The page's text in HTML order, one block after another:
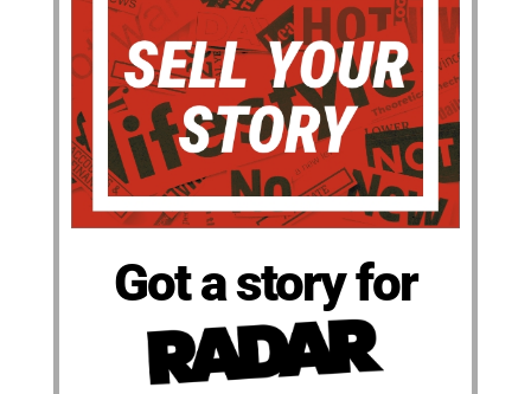
Got a story for